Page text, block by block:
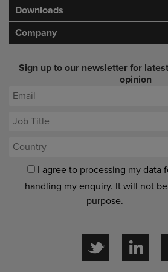
Downloads
Company
Sign up to our newsletter for
opinion
I agree to processing my data
handling my enquiry. It will not
purpose.